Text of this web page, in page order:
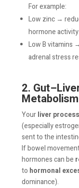
For example:
Low zinc →
hormone activity
Low B vitamins
adrenal stress
2.
Metabolism
Yourliver
(especially
sent to the
If bowel
hormones can be
to hormonal
dominance).